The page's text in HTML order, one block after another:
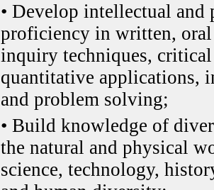
• Develop intellectual
proficiency in written,
inquiry techniques,
quantitative applications,
and problem solving;
• Build knowledge of
the natural and physical
science, technology,